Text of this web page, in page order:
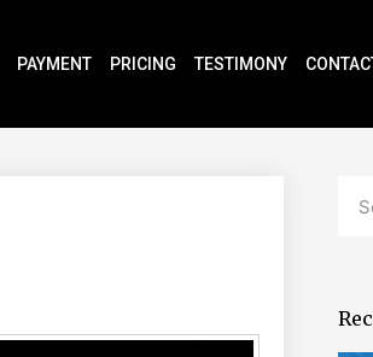
PAYMENT PRICING TESTIMONY